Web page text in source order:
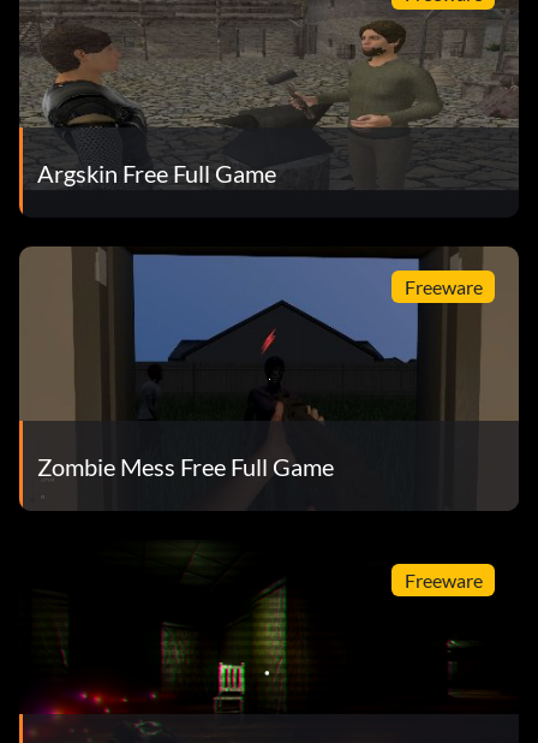
Argskin Free Full Game
Freeware
Zombie Mess Free Full Game
Freeware